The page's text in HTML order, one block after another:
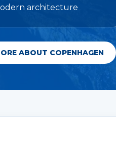
architecture
ABOUT COPENHAGEN